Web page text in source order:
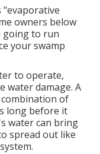
"evaporative
owners below
going to run
your swamp
to operate,
water damage. A
of
long before it
water can bring
spread out like